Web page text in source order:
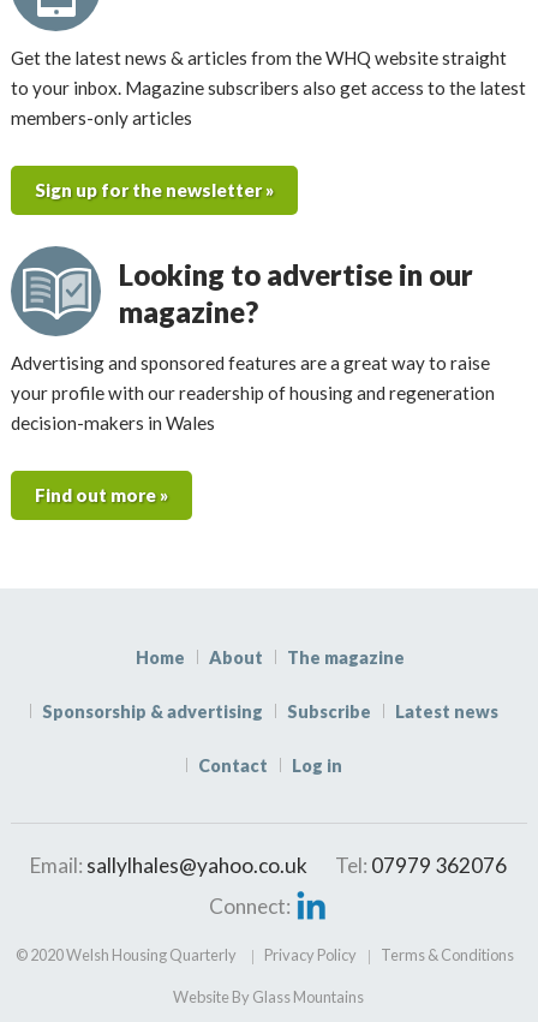
Get the latest news & articles from the WHQ website straight
to your inbox. Magazine subscribers also get access to the latest
members-only articles
Sign up for the newsletter »
Looking to advertise in our
magazine?
Advertising and sponsored features are a great way to raise
your profile with our readership of housing and regeneration
decision-makers in Wales
Find out more »
Home About The magazine
Sponsorship & advertising Subscribe Latest news
Contact Log in
Email: sallylhales@yahoo.co.uk Tel: 07979 362076
Connect:
© 2020 Welsh Housing Quarterly Privacy Policy Terms & Conditions
Website By Glass Mountains